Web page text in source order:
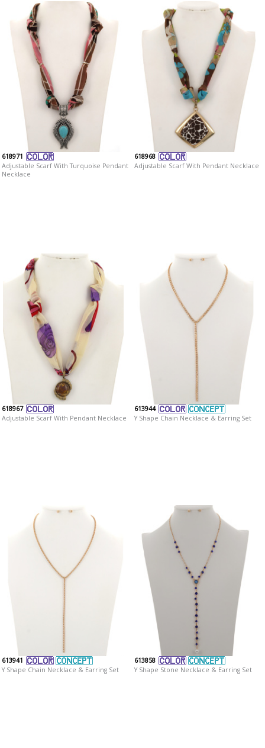
618971
Adjustable Scarf With Turquoise Pendant
Necklace
618968
Adjustable Scarf With Pendant Necklace
618967
Adjustable Scarf With Pendant Necklace
613944
Y Shape Chain Necklace & Earring Set
613941
Y Shape Chain Necklace & Earring Set
613858
Y Shape Stone Necklace & Earring Set